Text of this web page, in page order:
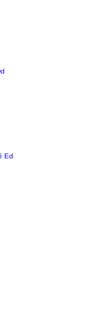
Ed